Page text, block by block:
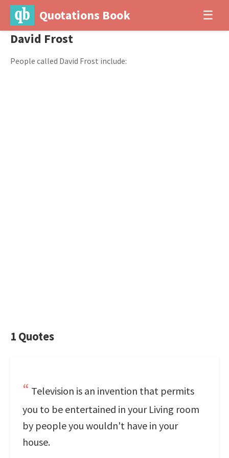
Quotations Book ☰
David Frost
People called David Frost include:
1 Quotes
Television is an invention that permits
you to be entertained in your Living room
by people you wouldn't have in your
house.